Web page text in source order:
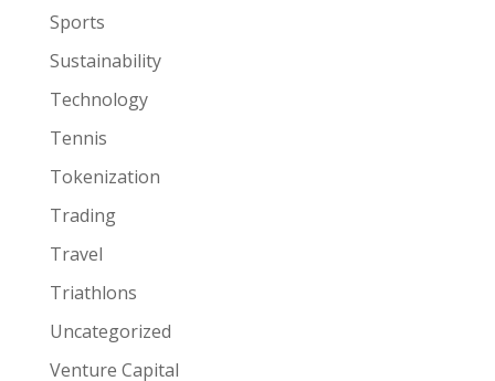
Sports
Sustainability
Technology
Tennis
Tokenization
Trading
Travel
Triathlons
Uncategorized
Venture Capital